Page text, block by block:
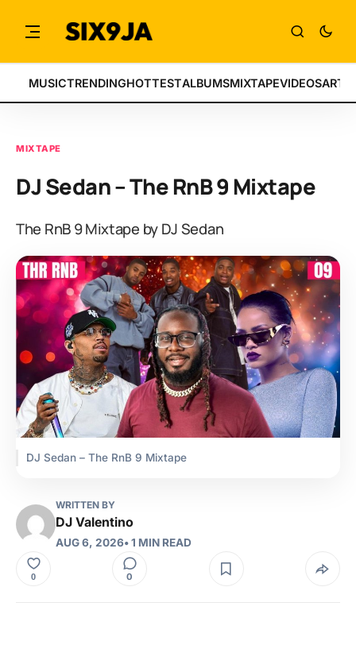
MUSICTRENDINGHOTTESTALBUMSMIXTAPEVIDEOS
MIXTAPE
DJ Sedan – The RnB 9 Mixtape
The RnB 9 Mixtape by DJ Sedan
DJ Sedan – The RnB 9 Mixtape
WRITTEN BY
DJ Valentino
AUG 6, 2026• 1 MIN READ
0 0